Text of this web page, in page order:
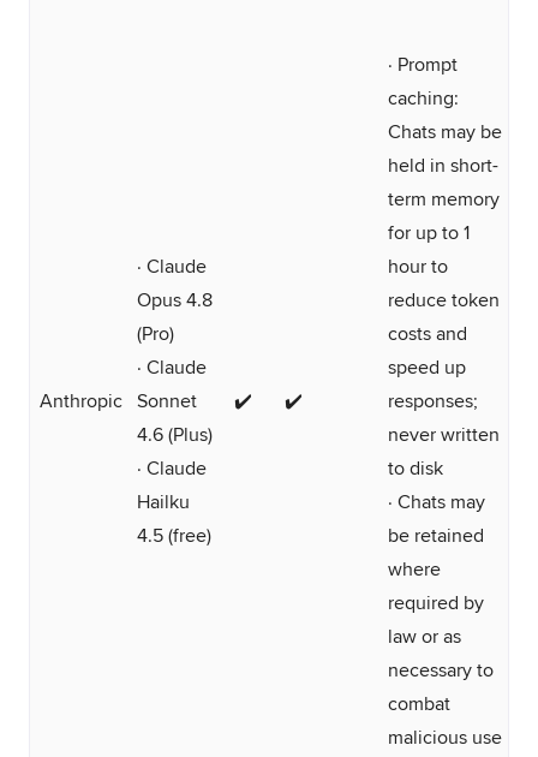
Anthropic
· Claude
Opus 4.8
(Pro)
· Claude
Sonnet
4.6 (Plus)
· Claude
Hailku
4.5 (free)
✔️ ✔️
· Prompt
caching:
Chats may be
held in short-
term memory
for up to 1
hour to
reduce token
costs and
speed up
responses;
never written
to disk
· Chats may
be retained
where
required by
law or as
necessary to
combat
malicious use